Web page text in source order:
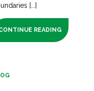
[...]
READING